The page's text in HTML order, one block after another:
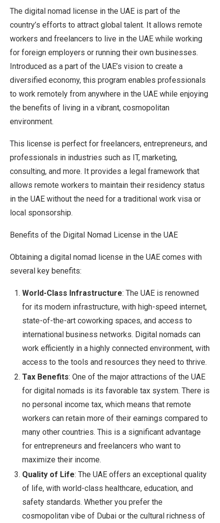
The digital nomad license in the UAE is part of the
country’s efforts to attract global talent. It allows remote
workers and freelancers to live in the UAE while working
for foreign employers or running their own businesses.
Introduced as a part of the UAE’s vision to create a
diversified economy, this program enables professionals
to work remotely from anywhere in the UAE while enjoying
the benefits of living in a vibrant, cosmopolitan
environment.
This license is perfect for freelancers, entrepreneurs, and
professionals in industries such as IT, marketing,
consulting, and more. It provides a legal framework that
allows remote workers to maintain their residency status
in the UAE without the need for a traditional work visa or
local sponsorship.
Benefits of the Digital Nomad License in the UAE
Obtaining a digital nomad license in the UAE comes with
several key benefits:
World-Class Infrastructure: The UAE is renowned
for its modern infrastructure, with high-speed internet,
state-of-the-art coworking spaces, and access to
international business networks. Digital nomads can
work efficiently in a highly connected environment, with
access to the tools and resources they need to thrive.
Tax Benefits: One of the major attractions of the UAE
for digital nomads is its favorable tax system. There is
no personal income tax, which means that remote
workers can retain more of their earnings compared to
many other countries. This is a significant advantage
for entrepreneurs and freelancers who want to
maximize their income.
Quality of Life: The UAE offers an exceptional quality
of life, with world-class healthcare, education, and
safety standards. Whether you prefer the
cosmopolitan vibe of Dubai or the cultural richness of